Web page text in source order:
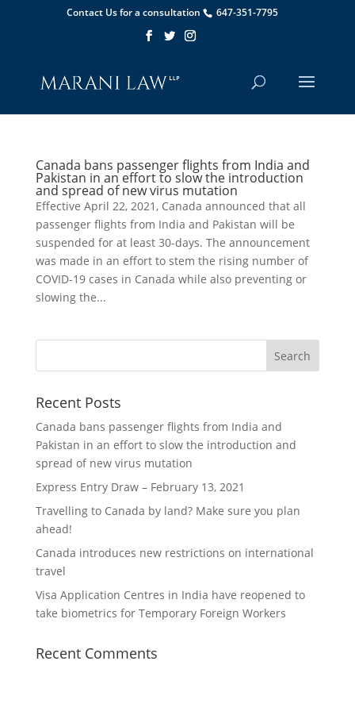
Contact Us for a consultation 647-351-7795
Canada bans passenger flights from India and
Pakistan in an effort to slow the introduction
and spread of new virus mutation
Effective April 22, 2021, Canada announced that all
passenger flights from India and Pakistan will be
suspended for at least 30-days. The announcement
was made in an effort to stem the rising number of
COVID-19 cases in Canada while also preventing or
slowing the...
Recent Posts
Canada bans passenger flights from India and
Pakistan in an effort to slow the introduction and
spread of new virus mutation
Express Entry Draw – February 13, 2021
Travelling to Canada by land? Make sure you plan
ahead!
Canada introduces new restrictions on international
travel
Visa Application Centres in India have reopened to
take biometrics for Temporary Foreign Workers
Recent Comments